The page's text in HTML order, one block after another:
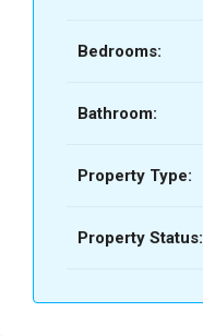
Bedrooms:
Bathroom:
Property Type:
Property Status: